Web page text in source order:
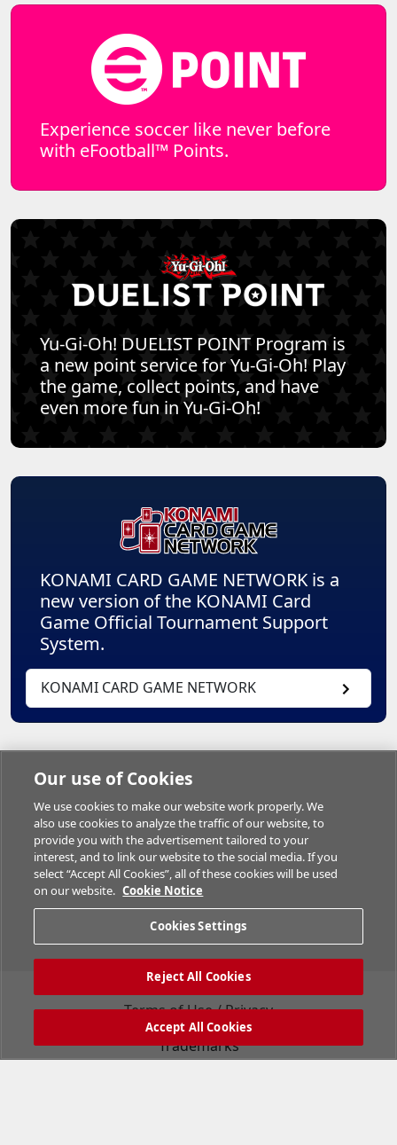
Experience soccer like never before
with eFootball™ Points.
Yu-Gi-Oh! DUELIST POINT Program is
a new point service for Yu-Gi-Oh! Play
the game, collect points, and have
even more fun in Yu-Gi-Oh!
KONAMI CARD GAME NETWORK is a
new version of the KONAMI Card
Game Official Tournament Support
System.
KONAMI CARD GAME NETWORK
Terms of Use / Privacy
Trademarks
Our use of Cookies
We use cookies to make our website work properly. We
also use cookies to analyze the traffic of our website, to
provide you with the advertisement tailored to your
interest, and to link our website to the social media. If you
select “Accept All Cookies”, all of these cookies will be used
on our website. Cookie Notice
Cookies Settings
Reject All Cookies
Accept All Cookies